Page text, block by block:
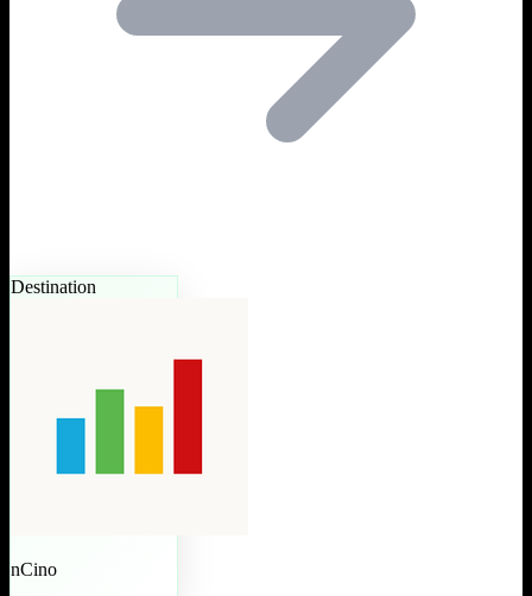
Destination
nCino